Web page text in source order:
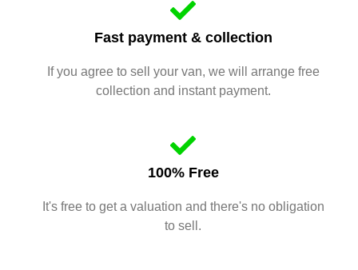
Fast payment & collection
If you agree to sell your van, we will arrange free
collection and instant payment.
100% Free
It's free to get a valuation and there's no obligation
to sell.